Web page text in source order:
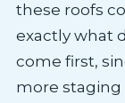
these roofs
exactly what
come first,
more staging